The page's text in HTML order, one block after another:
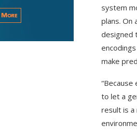
system
plans.
designed
make
to let a
result is a